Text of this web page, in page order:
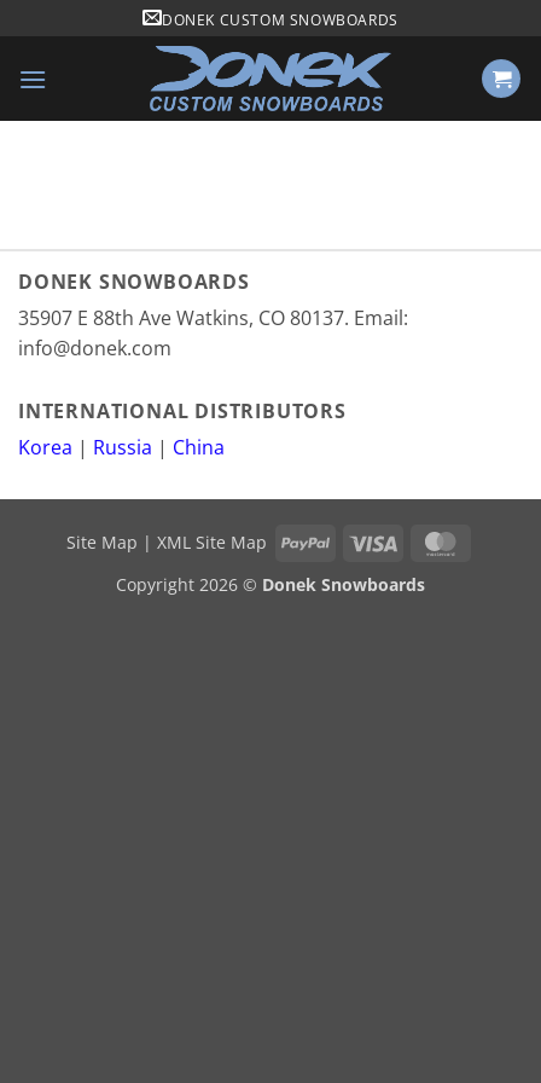
content
DONEK CUSTOM SNOWBOARDS
DONEK SNOWBOARDS
35907 E 88th Ave Watkins, CO 80137. Email:
info@donek.com
INTERNATIONAL DISTRIBUTORS
Korea | Russia | China
Site Map | XML Site Map PayPal Visa
Copyright 2026 © Donek Snowboards